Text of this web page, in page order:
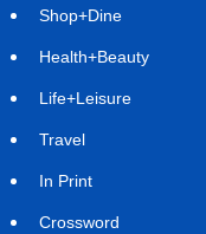
Shop+Dine
Health+Beauty
Life+Leisure
Travel
In Print
Crossword
JLAM
Thoughtfully Designed
Delivering Modern,